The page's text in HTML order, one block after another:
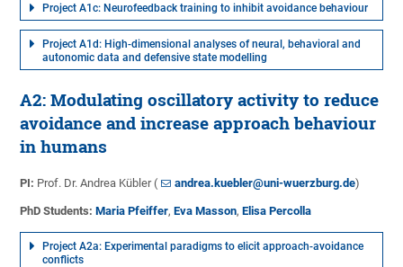
Project A1c: Neurofeedback training to inhibit avoidance behaviour
Project A1d: High-dimensional analyses of neural, behavioral and
autonomic data and defensive state modelling
A2: Modulating oscillatory activity to reduce
avoidance and increase approach behaviour
in humans
PI: Prof. Dr. Andrea Kübler ( andrea.kuebler@uni-wuerzburg.de)
PhD Students:Maria Pfeiffer,Eva Masson,Elisa Percolla
Project A2a: Experimental paradigms to elicit approach-avoidance
conflicts